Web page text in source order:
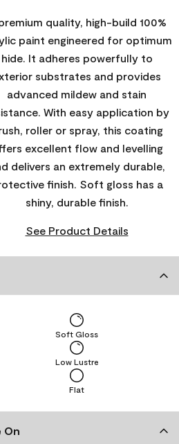
quality, high-build 100%
paint engineered for optimum
hide. It adheres powerfully to
substrates and provides
advanced mildew and stain
With easy application by
roller or spray, this coating
excellent flow and levelling
delivers an extremely durable,
finish. Soft gloss has a
shiny, durable finish.
See Product Details
Flat
Low Lustre
Soft Gloss
On